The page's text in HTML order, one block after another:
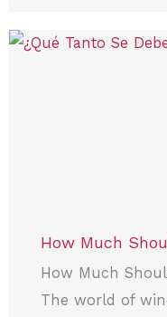
How Much
How Much
The world of